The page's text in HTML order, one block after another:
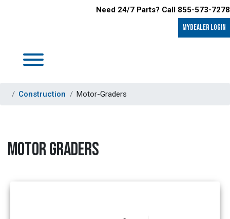
Need 24/7 Parts? Call 855-573-7278
MyDealer LOGIN
Construction Motor-Graders
MOTOR GRADERS